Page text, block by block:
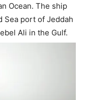
Ocean. The ship
Sea port of Jeddah
Ali in the Gulf.